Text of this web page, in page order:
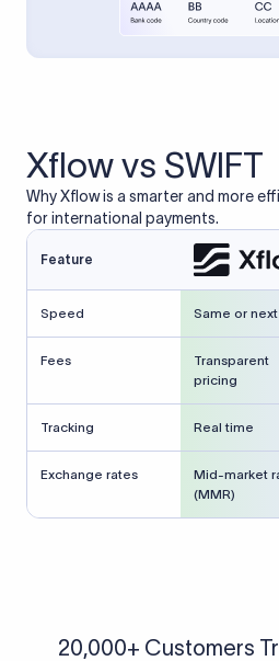
Xflow vs SWIFT
Why Xflow is a smarter and more
for international payments.
Feature
Speed Same or
Fees
Transparent
pricing
Tracking Real time
Exchange rates
Mid-market
(MMR)
20,000+ Customers